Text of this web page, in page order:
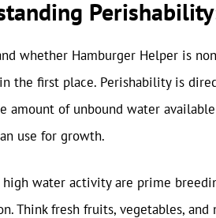
whether Hamburger Helper is
the first place. Perishability is
amount of unbound water
use for growth.
water activity are prime
Think fresh fruits, vegetables,